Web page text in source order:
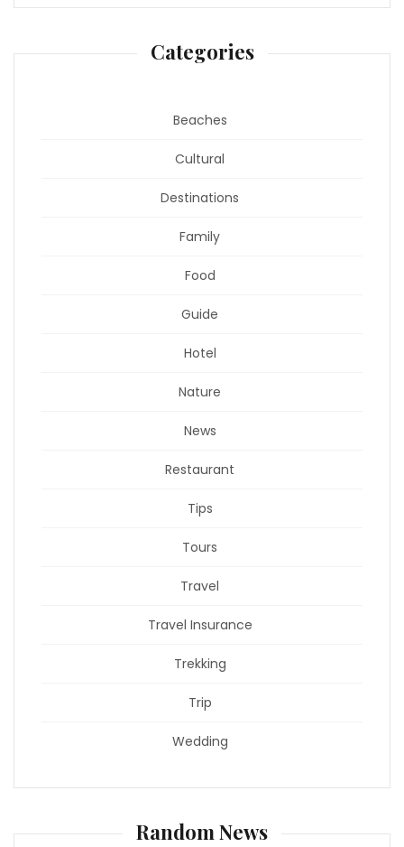
Categories
Beaches
Cultural
Destinations
Family
Food
Guide
Hotel
Nature
News
Restaurant
Tips
Tours
Travel
Travel Insurance
Trekking
Trip
Wedding
Random News